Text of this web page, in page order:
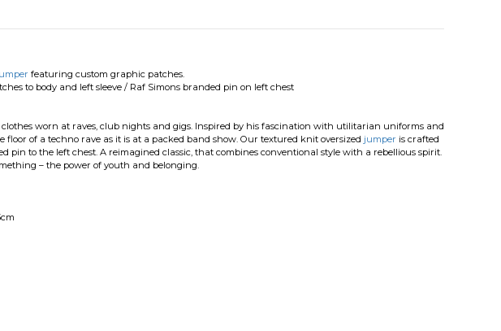
featuring custom graphic patches.
to body and left sleeve /Raf Simons branded pin on left chest
worn at raves, club nights and gigs. Inspired by his fascination with utilitarian uniforms and
floor of a techno rave as it is at a packed band show. Our textured knit oversized jumper is crafted
pin to the left chest. A reimagined classic, that combines conventional style with a rebellious spirit.
– the power of youth and belonging.